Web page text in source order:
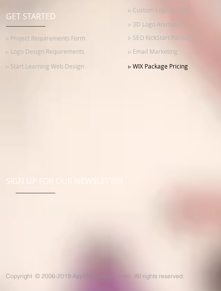
▹ Custom Logo Design
▹ 3D Logo Animation
GET STARTED
▹ Project Requirements Form
▹ SEO KickStart Package
▹ Email Marketing
▹ Logo Design Requirements
SIGN UP FOR OUR NEWSLETTER
▹ Start Learning Web Design ▹ WIX Package Pricing
Copyright © 2006-2019 AppMeSolutions.com. All rights reserved.